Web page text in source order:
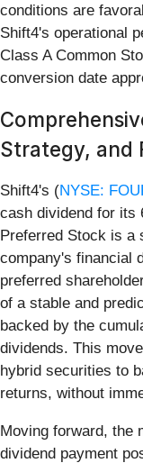
conditions are
Shift4's operational
Class A Common
conversion date
Strategy, and
Shift4's (NYSE:
cash dividend for its
Preferred Stock is a
company's financial
preferred
of a stable and
backed by the
dividends. This
hybrid securities to
returns, without
Moving forward, the
dividend payment